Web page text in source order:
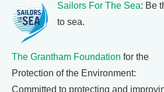
Sailors For The Sea: Be
to sea.
The Grantham Foundation for the
Protection of the Environment:
Committed to protecting and